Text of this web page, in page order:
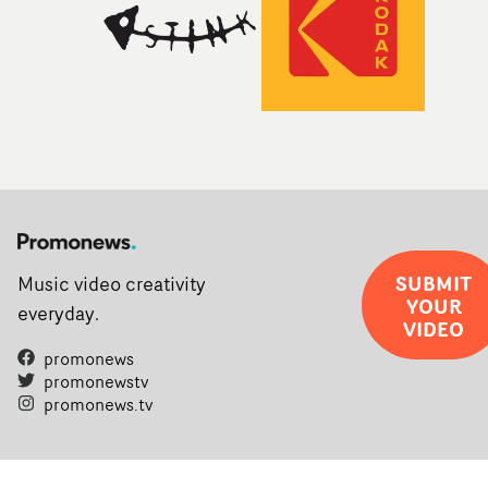
Music video creativity
everyday.
promonews
promonewstv
promonews.tv
SUBMIT
YOUR
VIDEO